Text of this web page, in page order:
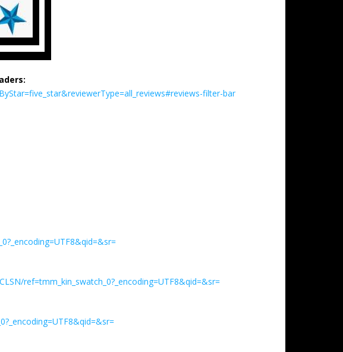
filter-bar
ref=tmm_kin_swatch_0?_encoding=UTF8&qid=&sr=